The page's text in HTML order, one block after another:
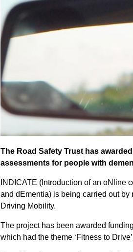
The Road Safety Trust has
assessments for people with
INDICATE (Introduction of an oNline
and dEmentia) is being carried out
Driving Mobility.
The project has been awarded funding
which had the theme ‘Fitness to